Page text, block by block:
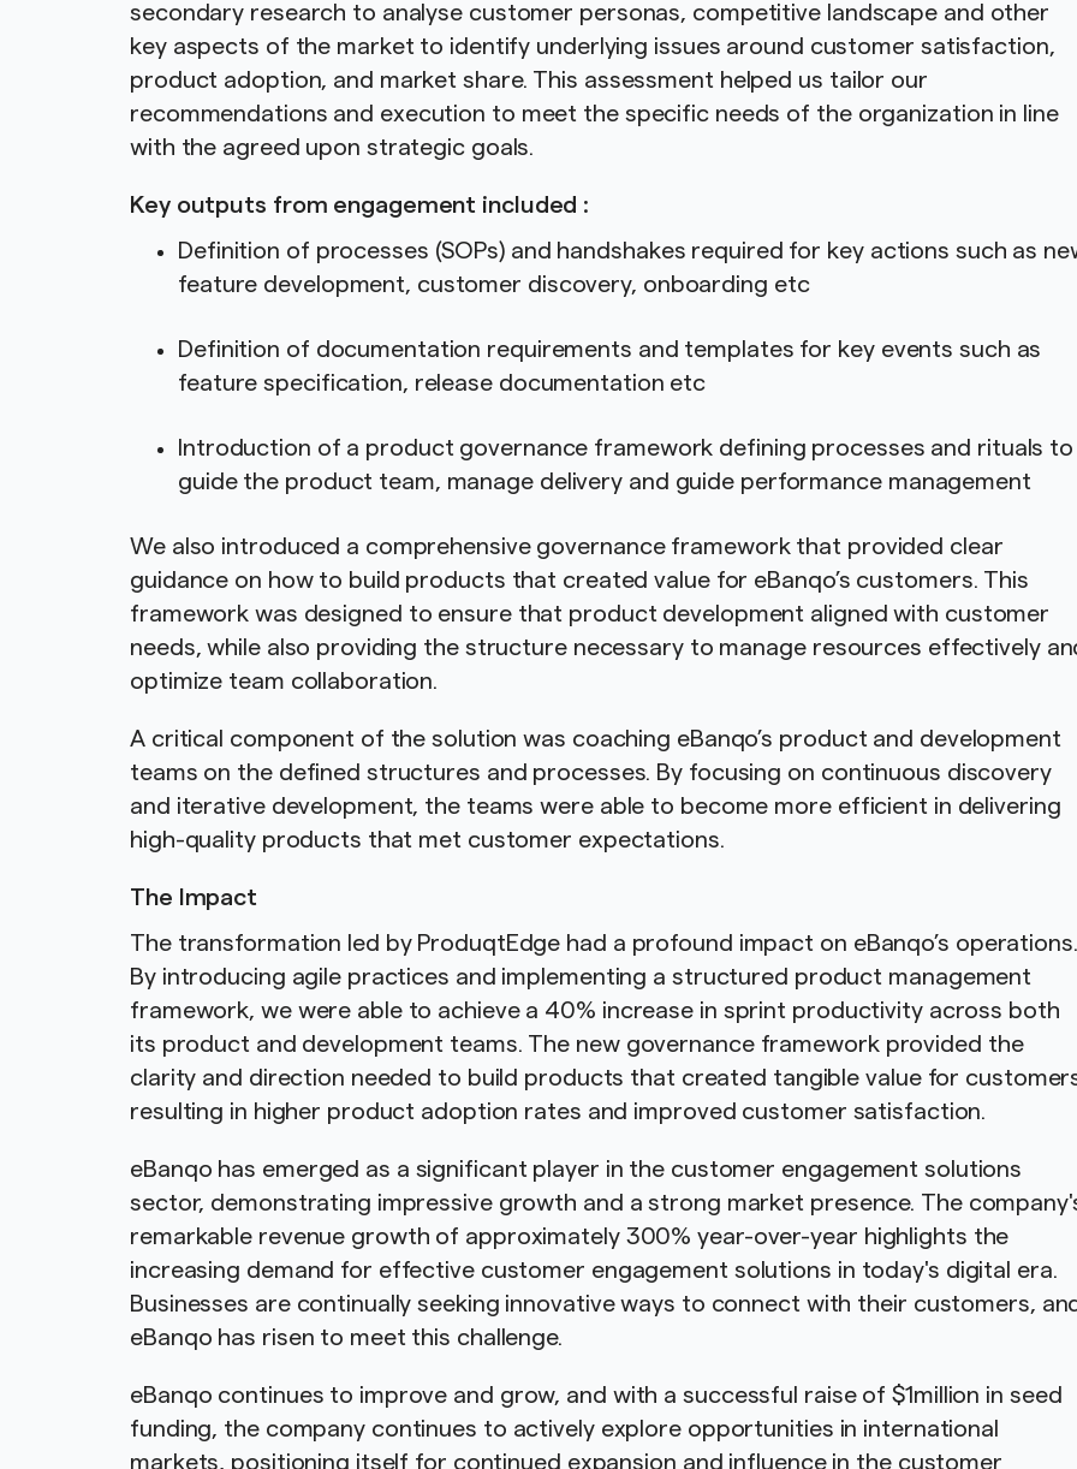
secondary research to analyse customer personas, competitive landscape and other
key aspects of the market to identify underlying issues around customer satisfaction,
product adoption, and market share. This assessment helped us tailor our
recommendations and execution to meet the specific needs of the organization in line
with the agreed upon strategic goals.
Key outputs from engagement included :
Definition of processes (SOPs) and handshakes required for key actions such as
feature development, customer discovery, onboarding etc
Definition of documentation requirements and templates for key events such as
feature specification, release documentation etc
Introduction of a product governance framework defining processes and rituals to
guide the product team, manage delivery and guide performance management
We also introduced a comprehensive governance framework that provided clear
guidance on how to build products that created value for eBanqo’s customers. This
framework was designed to ensure that product development aligned with customer
needs, while also providing the structure necessary to manage resources effectively
optimize team collaboration.
A critical component of the solution was coaching eBanqo’s product and development
teams on the defined structures and processes. By focusing on continuous discovery
and iterative development, the teams were able to become more efficient in delivering
high-quality products that met customer expectations.
The Impact
The transformation led by ProduqtEdge had a profound impact on eBanqo’s operations.
By introducing agile practices and implementing a structured product management
framework, we were able to achieve a 40% increase in sprint productivity across both
its product and development teams. The new governance framework provided the
clarity and direction needed to build products that created tangible value for
resulting in higher product adoption rates and improved customer satisfaction.
eBanqo has emerged as a significant player in the customer engagement solutions
sector, demonstrating impressive growth and a strong market presence. The
remarkable revenue growth of approximately 300% year-over-year highlights the
increasing demand for effective customer engagement solutions in today's digital era.
Businesses are continually seeking innovative ways to connect with their customers,
eBanqo has risen to meet this challenge.
eBanqo continues to improve and grow, and with a successful raise of $1million in seed
funding, the company continues to actively explore opportunities in international
markets, positioning itself for continued expansion and influence in the customer